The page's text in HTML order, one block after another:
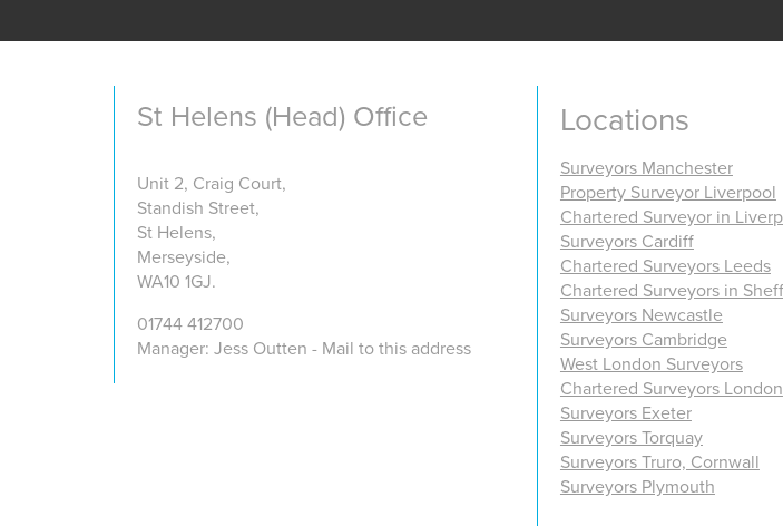
St Helens (Head) Office
Unit 2, Craig Court,
Standish Street,
St Helens,
Merseyside,
WA10 1GJ.
01744 412700
Manager: Jess Outten - Mail to this address
Locations
Surveyors Manchester
Property Surveyor Liverpool
Chartered Surveyor in
Surveyors Cardiff
Chartered Surveyors Leeds
Chartered Surveyors in
Surveyors Newcastle
Surveyors Cambridge
West London Surveyors
Chartered Surveyors London
Surveyors Exeter
Surveyors Torquay
Surveyors Truro, Cornwall
Surveyors Plymouth